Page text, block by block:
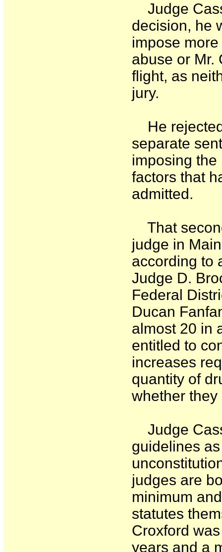
Judge
decision, he
impose
abuse or Mr.
flight, as
jury.
He
separate
imposing
factors that
admitted.
That
judge in
according to
Judge D.
Federal
Ducan
almost 20 in
entitled to
increases
quantity of
whether
Judge
guidelines
judges are
minimum
statutes
Croxford
years and a